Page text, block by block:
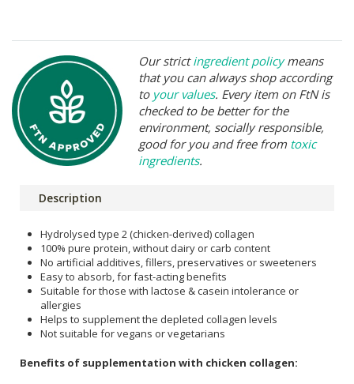
Our strictingredient policymeans
that you can always shop according
to your values. Every item on FtN is
checked to be better for the
environment, socially responsible,
good for you and free from toxic
ingredients.
Description
Hydrolysed type 2 (chicken-derived) collagen
100% pure protein, without dairy or carb content
No artificial additives, fillers, preservatives or sweeteners
Easy to absorb, for fast-acting benefits
Suitable for those with lactose & casein intolerance or
allergies
Helps to supplement the depleted collagen levels
Not suitable for vegans or vegetarians
Benefits of supplementation with chicken collagen: